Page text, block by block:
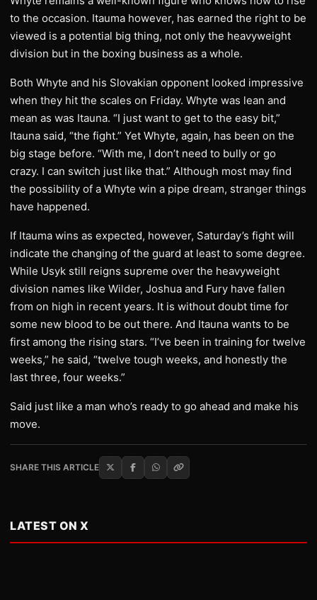
to the occasion. Itauma however, has earned the right to be
viewed is a potential big thing, not only the heavyweight
division but in the boxing business as a whole.
Both Whyte and his Slovakian opponent looked impressive
when they hit the scales on Friday. Whyte was lean and
mean as was Itauna. “I just want to get to the easy bit,”
Itauna said, “the fight.” Yet Whyte, again, has been on the
big stage before. “With me, I don’t need to bully or go
crazy. I can switch just like that.” Although most may find
the possibility of a Whyte win a pipe dream, stranger things
have happened.
If Itauma wins as expected, however, Saturday’s fight will
indicate the changing of the guard at least to some degree.
While Usyk still reigns supreme over the heavyweight
division names like Wilder, Joshua and Fury have fallen
from on high in recent years. It is without doubt time for
some new blood to be out there. And Itauna wants to be
first among the rising stars. “I’ve been in training for twelve
weeks,” he said, “twelve tough weeks, and honestly the
last three, four weeks.”
Said just like a man who’s ready to go ahead and make his
move.
SHARE THIS ARTICLE
LATEST ON X